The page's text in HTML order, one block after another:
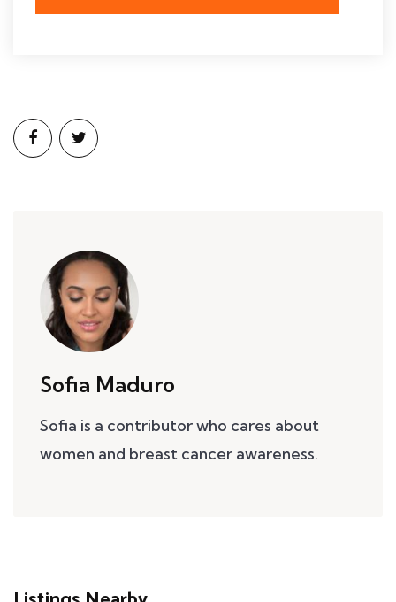
Sofia Maduro
Sofia is a contributor who cares about
women and breast cancer awareness.